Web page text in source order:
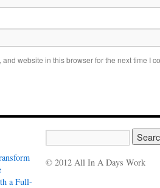
website in this browser for the next time I
a Full-
© 2012 All In A Days Work